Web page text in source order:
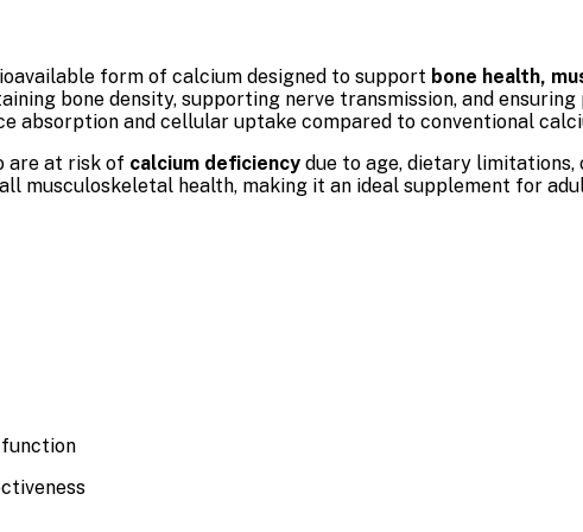
form of calcium designed to support bone health,
bone density, supporting nerve transmission, and
absorption and cellular uptake compared to conventional
are at risk of calcium deficiency due to age, dietary
musculoskeletal health, making it an ideal supplement for